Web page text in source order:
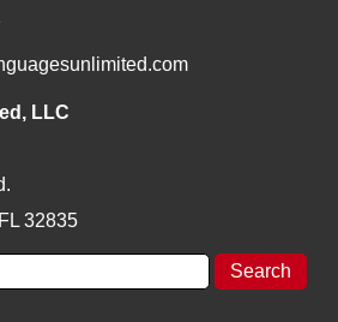
LLC
32835